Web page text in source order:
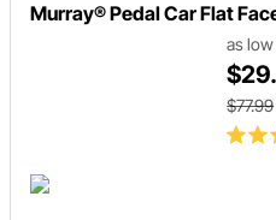
Murray® Pedal Car Flat
as low
$77.99